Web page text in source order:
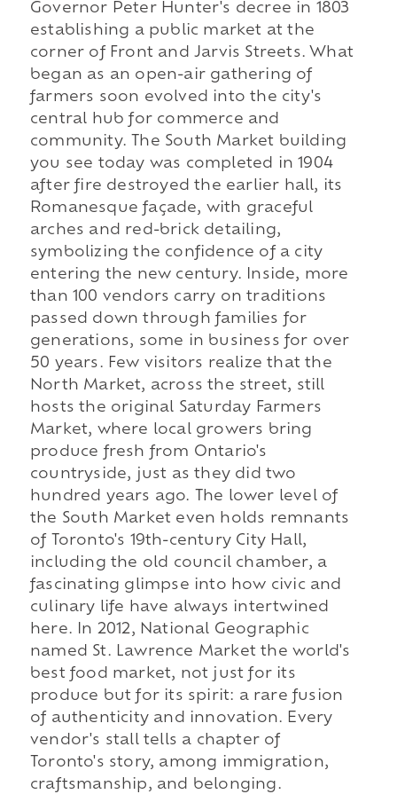
Governor Peter Hunter's decree in 1803
establishing a public market at the
corner of Front and Jarvis Streets. What
began as an open-air gathering of
farmers soon evolved into the city's
central hub for commerce and
community. The South Market building
you see today was completed in 1904
after fire destroyed the earlier hall, its
Romanesque façade, with graceful
arches and red-brick detailing,
symbolizing the confidence of a city
entering the new century. Inside, more
than 100 vendors carry on traditions
passed down through families for
generations, some in business for over
50 years. Few visitors realize that the
North Market, across the street, still
hosts the original Saturday Farmers
Market, where local growers bring
produce fresh from Ontario's
countryside, just as they did two
hundred years ago. The lower level of
the South Market even holds remnants
of Toronto's 19th-century City Hall,
including the old council chamber, a
fascinating glimpse into how civic and
culinary life have always intertwined
here. In 2012, National Geographic
named St. Lawrence Market the world's
best food market, not just for its
produce but for its spirit: a rare fusion
of authenticity and innovation. Every
vendor's stall tells a chapter of
Toronto's story, among immigration,
craftsmanship, and belonging.